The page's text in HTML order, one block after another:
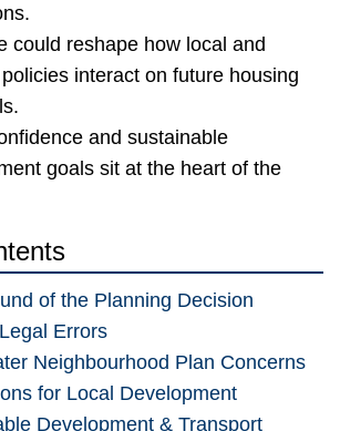
could reshape how local and
interact on future housing
and sustainable
goals sit at the heart of the
of the Planning Decision
Errors
Neighbourhood Plan Concerns
for Local Development
Development & Transport